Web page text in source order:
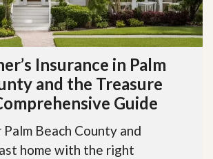
Insurance in Palm
and the Treasure
Guide
Beach County and
home with the right